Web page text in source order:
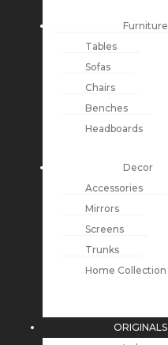
Furniture
Tables
Sofas
Chairs
Benches
Headboards
Decor
Accessories
Mirrors
Screens
Trunks
Home Collection
ORIGINALS